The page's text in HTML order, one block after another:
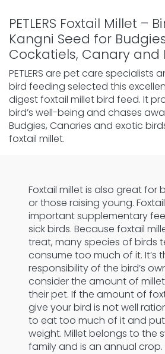
PETLERS Foxtail Millet –
Kangni Seed for
Cockatiels, Canary and
PETLERS are pet care specialists
bird feeding selected this
digest foxtail millet bird feed. It
bird’s well-being and chases
Budgies, Canaries and exotic
foxtail millet.
Foxtail millet is also great for
or those raising young.
important supplementary
sick birds. Because foxtail
treat, many species of birds
consume too much of it. It’s
responsibility of the bird’s
consider the amount of
their pet. If the amount of
give your bird is not well
to eat too much of it and
weight. Millet belongs to the
family and is an annual crop.